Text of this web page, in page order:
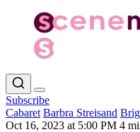
Subscribe
Cabaret Barbra Streisand
Oct 16, 2023 at 5:00 PM 4